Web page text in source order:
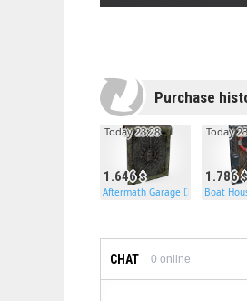
Purchase
1.646
Today 23:28
Aftermath Garage Door
1.786
Today
Boat
CHAT 0 online